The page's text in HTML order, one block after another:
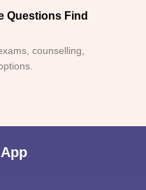
Questions Find
counselling,